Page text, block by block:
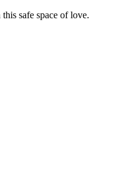
safe space of love.